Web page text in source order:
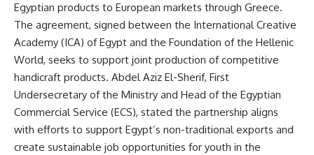
Egyptian products to European markets through Greece.
The agreement, signed between the International Creative
Academy (ICA) of Egypt and the Foundation of the Hellenic
World, seeks to support joint production of competitive
handicraft products. Abdel Aziz El-Sherif, First
Undersecretary of the Ministry and Head of the Egyptian
Commercial Service (ECS), stated the partnership aligns
with efforts to support Egypt’s non-traditional exports and
create sustainable job opportunities for youth in the